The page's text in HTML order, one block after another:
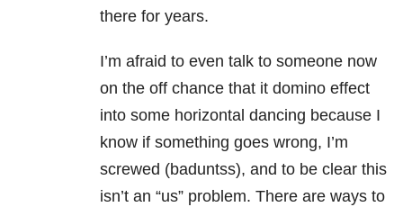
there for years.
I’m afraid to even talk to someone now
on the off chance that it domino effect
into some horizontal dancing because I
know if something goes wrong, I’m
screwed (baduntss), and to be clear this
isn’t an “us” problem. There are ways to